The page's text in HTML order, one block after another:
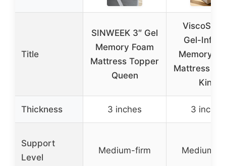
Title
SINWEEK 3″ Gel
Memory Foam
Mattress Topper
Queen
ViscoSoft
Gel-
Memory
Mattress
King
Thickness 3 inches 3 inches
Support
Level
Medium-firm Medium-